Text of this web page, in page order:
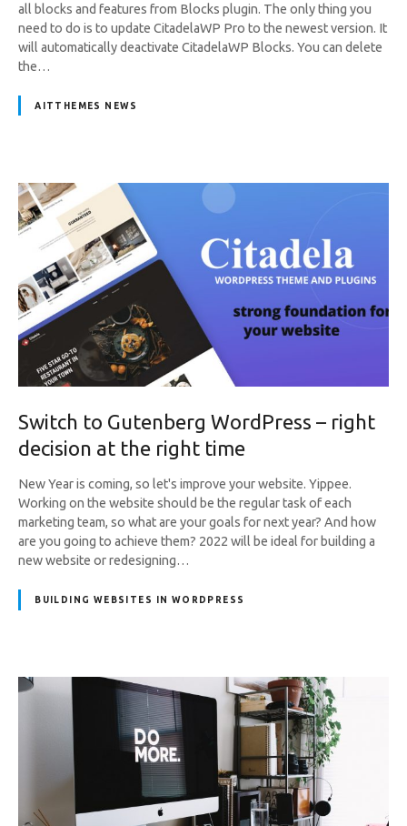
all blocks and features from Blocks plugin. The only thing you
need to do is to update CitadelaWP Pro to the newest version. It
will automatically deactivate CitadelaWP Blocks. You can delete
the…
AITTHEMES NEWS
Switch to Gutenberg WordPress – right
decision at the right time
New Year is coming, so let's improve your website. Yippee.
Working on the website should be the regular task of each
marketing team, so what are your goals for next year? And how
are you going to achieve them? 2022 will be ideal for building a
new website or redesigning…
BUILDING WEBSITES IN WORDPRESS